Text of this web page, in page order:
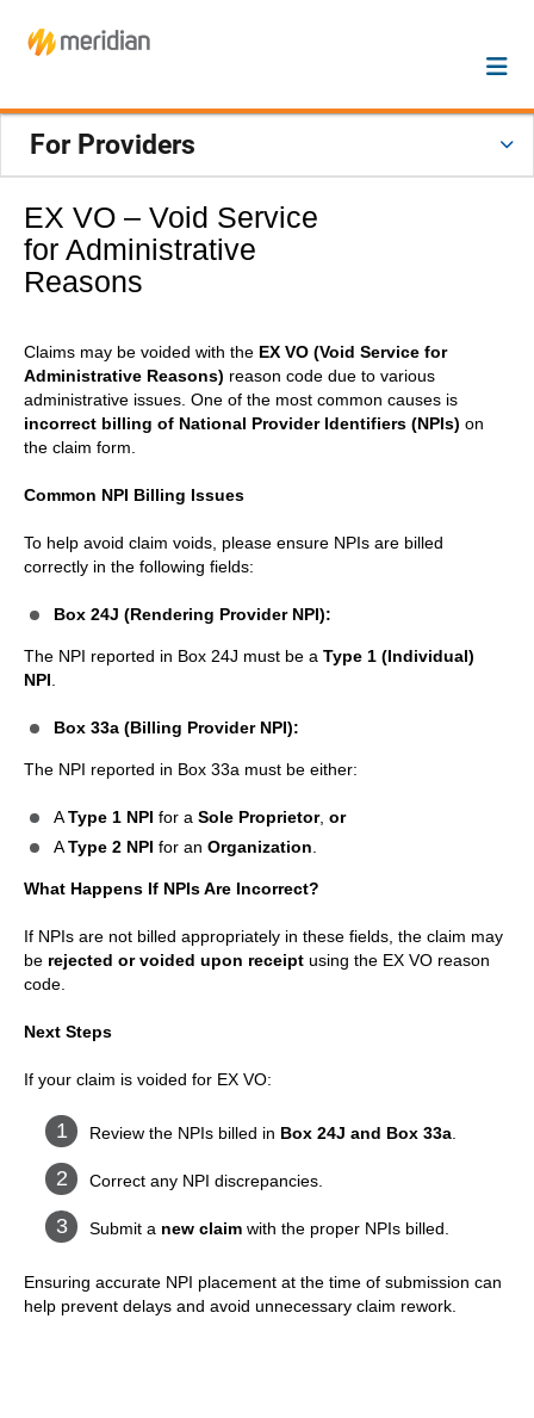
For Providers
EX VO – Void Service
for Administrative
Reasons
Claims may be voided with the EX VO (Void Service for
Administrative Reasons) reason code due to various
administrative issues. One of the most common causes is
incorrect billing of National Provider Identifiers (NPIs) on
the claim form.
Common NPI Billing Issues
To help avoid claim voids, please ensure NPIs are billed
correctly in the following fields:
Box 24J (Rendering Provider NPI):
The NPI reported in Box 24J must be a Type 1 (Individual)
NPI
Box 33a (Billing Provider NPI):
The NPI reported in Box 33a must be either:
AType 1 NPI for a Sole Proprietor, or
AType 2 NPI for an Organization
What Happens If NPIs Are Incorrect?
If NPIs are not billed appropriately in these fields, the claim may
be rejected or voided upon receipt using the EX VO reason
code.
Next Steps
If your claim is voided for EX VO:
Review the NPIs billed in Box 24J and Box 33a
Correct any NPI discrepancies.
Submit a new claim with the proper NPIs billed.
Ensuring accurate NPI placement at the time of submission can
help prevent delays and avoid unnecessary claim rework.